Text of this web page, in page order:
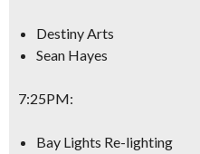
Destiny Arts
Sean Hayes
7:25PM:
Bay Lights Re-lighting